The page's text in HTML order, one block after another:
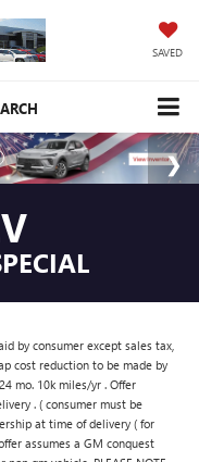
SAVED
by consumer except sales tax,
cost reduction to be made by
mo. 10k miles/yr . Offer
. ( consumer must be
at time of delivery ( for
assumes a GM conquest